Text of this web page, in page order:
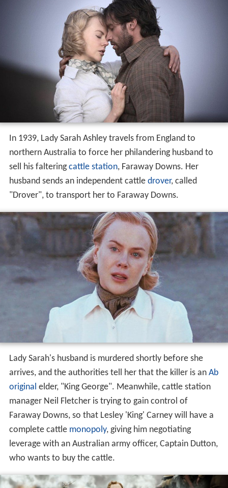
In 1939, Lady Sarah Ashley travels from England to
northern Australia to force her philandering husband to
sell his falteringcattle station, Faraway Downs. Her
husband sends an independent cattle drover, called
"Drover", to transport her to Faraway Downs.
Lady Sarah's husband is murdered shortly before she
arrives, and the authorities tell her that the killer is an Ab
original elder, "King George". Meanwhile, cattle station
manager Neil Fletcher is trying to gain control of
Faraway Downs, so that Lesley 'King' Carney will have a
complete cattle monopoly, giving him negotiating
leverage with an Australian army officer, Captain Dutton,
who wants to buy the cattle.